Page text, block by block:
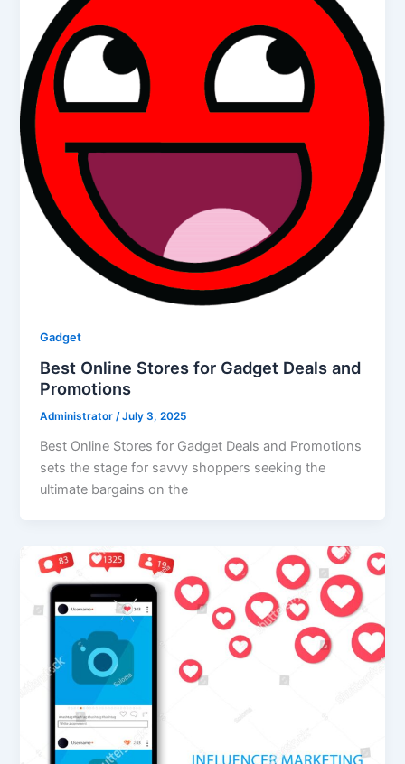
Gadget
Best Online Stores for Gadget Deals and
Promotions
Administrator/July 3, 2025
Best Online Stores for Gadget Deals and Promotions
sets the stage for savvy shoppers seeking the
ultimate bargains on the